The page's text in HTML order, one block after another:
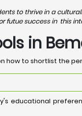
to thrive in a
futue success in this
in
to shortlist the
educational